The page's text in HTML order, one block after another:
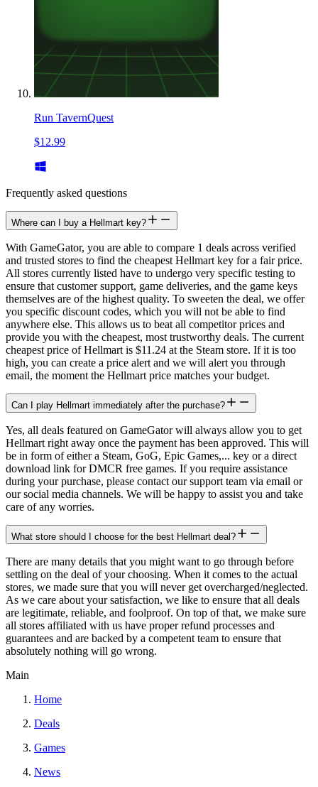
Run TavernQuest
$12.99
Frequently asked questions
Where can I buy a Hellmart key?
With GameGator, you are able to compare 1 deals across verified
and trusted stores to find the cheapest Hellmart key for a fair price.
All stores currently listed have to undergo very specific testing to
ensure that customer support, game deliveries, and the game keys
themselves are of the highest quality. To sweeten the deal, we offer
you specific discount codes, which you will not be able to find
anywhere else. This allows us to beat all competitor prices and
provide you with the cheapest, most trustworthy deals. The current
cheapest price of Hellmart is $11.24 at the Steam store. If it is too
high, you can create a price alert and we will alert you through
email, the moment the Hellmart price matches your budget.
Can I play Hellmart immediately after the purchase?
Yes, all deals featured on GameGator will always allow you to get
Hellmart right away once the payment has been approved. This will
be in form of either a Steam, GoG, Epic Games,... key or a direct
download link for DMCR free games. If you require assistance
during your purchase, please contact our support team via email or
our social media channels. We will be happy to assist you and take
care of any worries.
What store should I choose for the best Hellmart deal?
There are many details that you might want to go through before
settling on the deal of your choosing. When it comes to the actual
stores, we made sure that you will never get overcharged/neglected.
As we care about your satisfaction, we like to ensure that all deals
are legitimate, reliable, and foolproof. On top of that, we make sure
all stores affiliated with us have proper refund processes and
guarantees and are backed by a competent team to ensure that
absolutely nothing will go wrong.
Main
Home
Deals
Games
News